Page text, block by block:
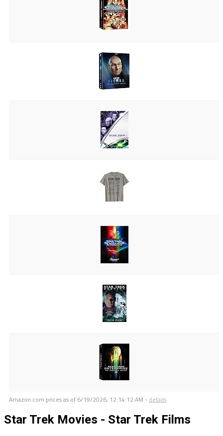
Amazon.com prices as of 6/19/2026, 12:14:12 AM - details
Star Trek Movies - Star Trek Films